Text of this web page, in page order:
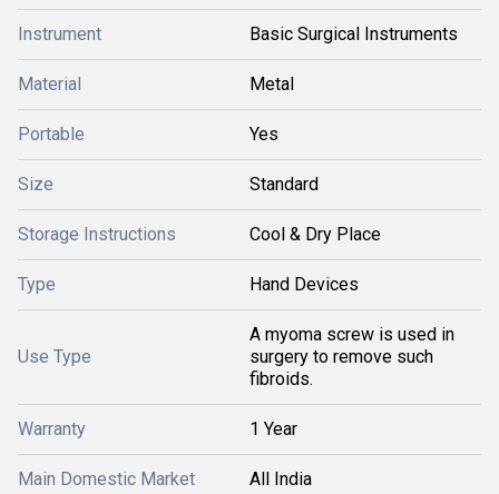
Instrument Basic Surgical Instruments
Material Metal
Portable Yes
Size Standard
Storage Instructions Cool & Dry Place
Type Hand Devices
Use Type
A myoma screw is used in
surgery to remove such
fibroids.
Warranty 1 Year
Main Domestic Market All India